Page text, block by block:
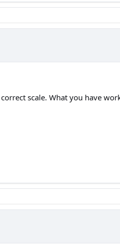
scale. What you have